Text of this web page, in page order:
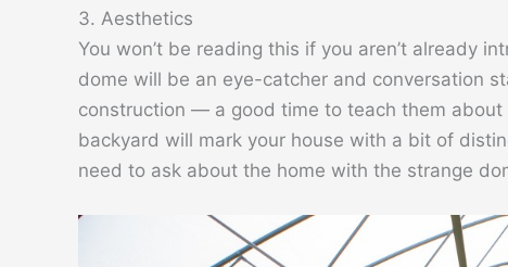
3. Aesthetics
You won’t be reading this if you aren’t already
dome will be an eye-catcher and conversation
construction — a good time to teach them
backyard will mark your house with a bit of
need to ask about the home with the strange